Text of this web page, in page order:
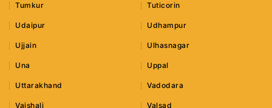
Tumkur Tuticorin
Udaipur Udhampur
Ujjain Ulhasnagar
Una Uppal
Uttarakhand Vadodara
Vaishali Valsad